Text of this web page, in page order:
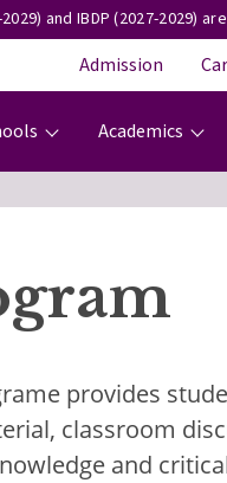
and IBDP (2027-2029)
Admission
Academics
provides
classroom
and